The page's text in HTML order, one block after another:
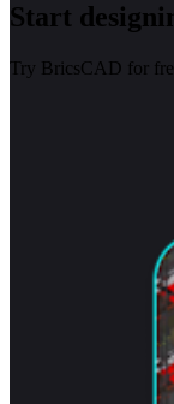
Start
Try BricsCAD for